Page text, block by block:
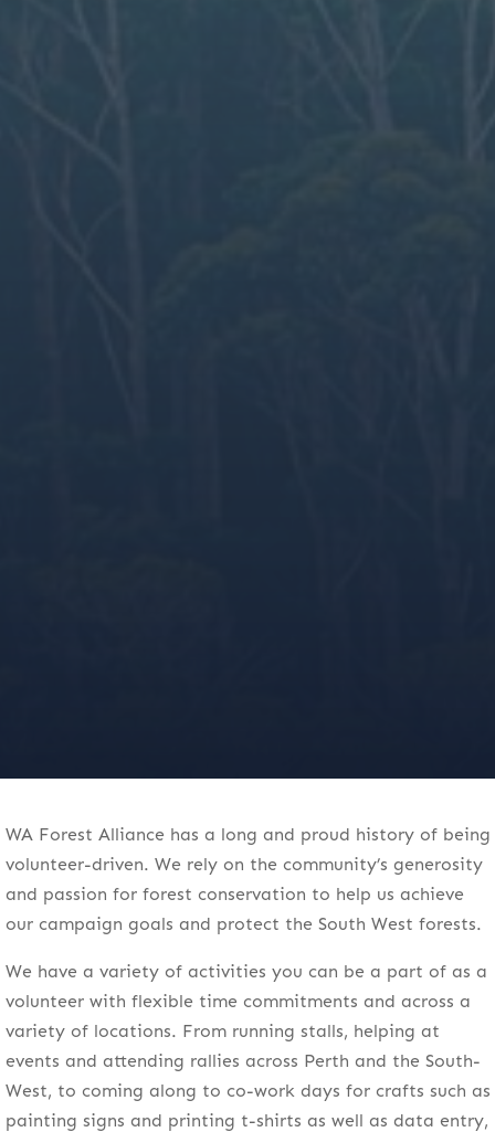
WA Forest Alliance has a long and proud history of being
volunteer-driven. We rely on the community’s generosity
and passion for forest conservation to help us achieve
our campaign goals and protect the South West forests.
We have a variety of activities you can be a part of as a
volunteer with flexible time commitments and across a
variety of locations. From running stalls, helping at
events and attending rallies across Perth and the South-
West, to coming along to co-work days for crafts such as
painting signs and printing t-shirts as well as data entry,